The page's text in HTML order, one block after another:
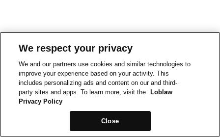
We respect your privacy
We and our partners use cookies and similar technologies to
improve your experience based on your activity. This
includes personalizing ads and content on our and third-
party sites and apps. To learn more, visit the
Loblaw
Privacy Policy
Close